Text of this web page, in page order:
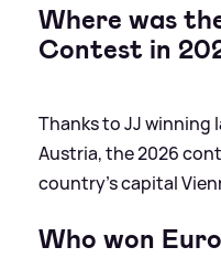
Where was
Contest in
Thanks to JJ winning
Austria, the 2026
country's capital
Who won